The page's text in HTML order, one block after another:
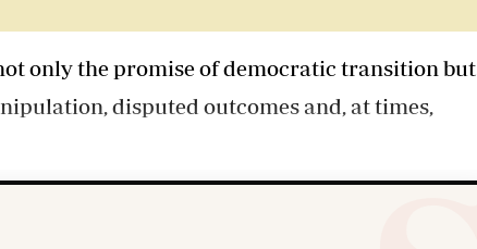
only the promise of democratic transition but
disputed outcomes and, at times,